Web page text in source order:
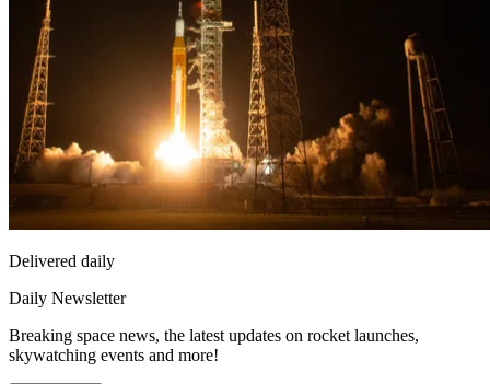
Delivered daily
Daily Newsletter
Breaking space news, the latest updates on rocket launches,
skywatching events and more!